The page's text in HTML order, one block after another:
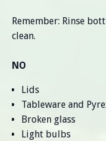
Remember: Rinse
clean.
NO
Lids
Tableware and
Broken glass
Light bulbs